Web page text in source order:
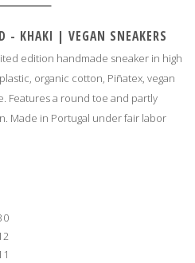
- KHAKI | VEGAN SNEAKERS
edition handmade sneaker in high
organic cotton, Piñatex, vegan
Features a round toe and partly
Made in Portugal under fair labor